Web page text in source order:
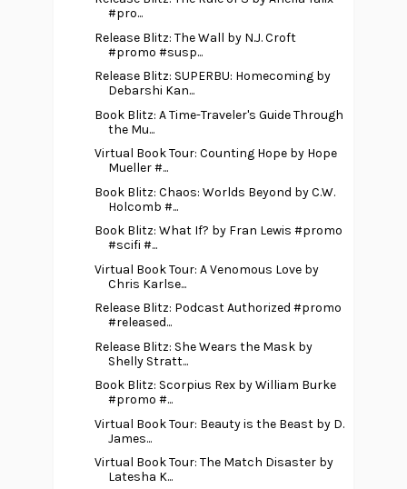
#pro...
Release Blitz: The Wall by N.J. Croft
#promo #susp...
Release Blitz: SUPERBU: Homecoming by
Debarshi Kan...
Book Blitz: A Time-Traveler's Guide Through
the Mu...
Virtual Book Tour: Counting Hope by Hope
Mueller #...
Book Blitz: Chaos: Worlds Beyond by C.W.
Holcomb #...
Book Blitz: What If? by Fran Lewis #promo
#scifi #...
Virtual Book Tour: A Venomous Love by
Chris Karlse...
Release Blitz: Podcast Authorized #promo
#released...
Release Blitz: She Wears the Mask by
Shelly Stratt...
Book Blitz: Scorpius Rex by William Burke
#promo #...
Virtual Book Tour: Beauty is the Beast by D.
James...
Virtual Book Tour: The Match Disaster by
Latesha K...